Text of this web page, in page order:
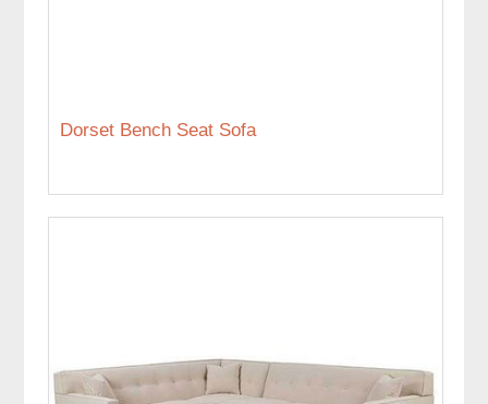
Dorset Bench Seat Sofa